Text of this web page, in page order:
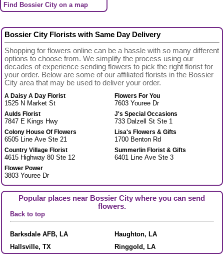
Find Bossier City on a map
Bossier City Florists with Same Day Delivery
Shopping for flowers online can be a hassle with so many different
options to choose from. We simplify the process using our
decades of experience sending flowers to pick the right florist for
your order. Below are some of our affiliated florists in the Bossier
City area that may be used to deliver your order.
A Daisy A Day Florist
1525 N Market St
Aulds Florist
7847 E Kings Hwy
Colony House Of Flowers
6505 Line Ave Ste 21
Country Village Florist
4615 Highway 80 Ste 12
Flower Power
3803 Youree Dr
Flowers For You
7603 Youree Dr
J's Special Occasions
733 Dalzell St Ste 1
Lisa's Flowers & Gifts
1700 Benton Rd
Summerlin Florist & Gifts
6401 Line Ave Ste 3
Popular places near Bossier City where you can send
flowers.
Back to top
Barksdale AFB, LA
Hallsville, TX
Haughton, LA
Ringgold, LA